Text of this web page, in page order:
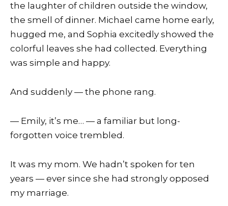
the laughter of children outside the window,
the smell of dinner. Michael came home early,
hugged me, and Sophia excitedly showed the
colorful leaves she had collected. Everything
was simple and happy.
And suddenly — the phone rang.
— Emily, it’s me… — a familiar but long-
forgotten voice trembled.
It was my mom. We hadn’t spoken for ten
years — ever since she had strongly opposed
my marriage.